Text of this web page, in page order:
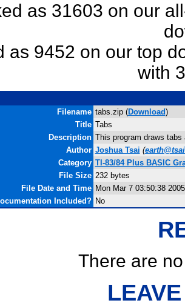
as 31603 on our
as 9452 on our top
with
Filename tabs.zip (Download)
Title Tabs
Description This program draws
Author Joshua Tsai (
Category TI-83/84 Plus BASIC
File Size 232 bytes
File Date and Time Mon Mar 7 03:50:38 2005
Included? No
There are